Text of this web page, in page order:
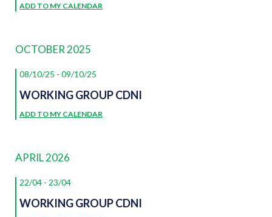
ADD TO MY CALENDAR
OCTOBER 2025
08/10/25 - 09/10/25
WORKING GROUP CDNI
ADD TO MY CALENDAR
APRIL 2026
22/04 - 23/04
WORKING GROUP CDNI